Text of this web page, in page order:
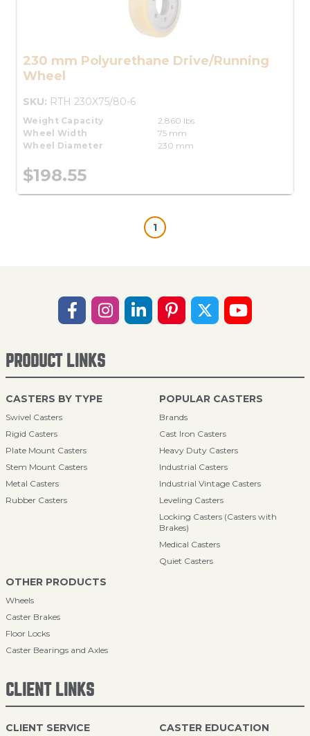
230 mm Polyurethane Drive/Running
Wheel
SKU: RTH 230X75/80-6
Weight Capacity
2,860 lbs.
Wheel Width
75 mm
Wheel Diameter
230 mm
$198.55
1
PRODUCT LINKS
CASTERS BY TYPE
Swivel Casters
Rigid Casters
Plate Mount Casters
Stem Mount Casters
Metal Casters
Rubber Casters
POPULAR CASTERS
Brands
Cast Iron Casters
Heavy Duty Casters
Industrial Casters
Industrial Vintage Casters
Leveling Casters
Locking Casters (Casters with
Brakes)
Medical Casters
Quiet Casters
OTHER PRODUCTS
Wheels
Caster Brakes
Floor Locks
Caster Bearings and Axles
CLIENT LINKS
CLIENT SERVICE CASTER EDUCATION